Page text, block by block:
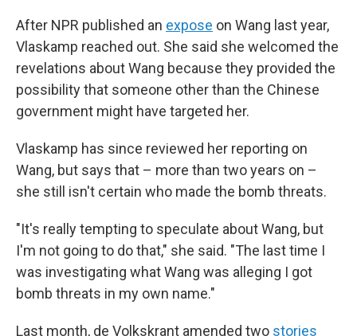
After NPR published an expose on Wang last year,
Vlaskamp reached out. She said she welcomed the
revelations about Wang because they provided the
possibility that someone other than the Chinese
government might have targeted her.
Vlaskamp has since reviewed her reporting on
Wang, but says that – more than two years on –
she still isn't certain who made the bomb threats.
"It's really tempting to speculate about Wang, but
I'm not going to do that," she said. "The last time I
was investigating what Wang was alleging I got
bomb threats in my own name."
Last month, de Volkskrant amended two stories